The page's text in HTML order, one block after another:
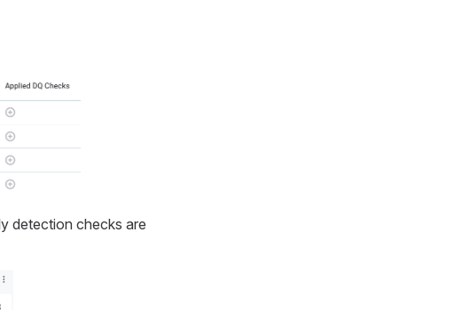
detection checks are